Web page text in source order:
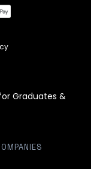
Graduates &